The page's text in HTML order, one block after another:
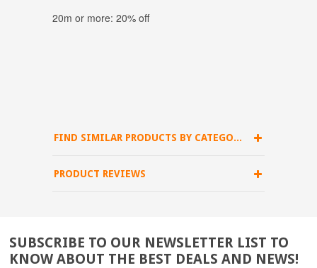
20m or more: 20% off
FIND SIMILAR PRODUCTS BY CATEGORY
PRODUCT REVIEWS
SUBSCRIBE TO OUR NEWSLETTER LIST TO
KNOW ABOUT THE BEST DEALS AND NEWS!